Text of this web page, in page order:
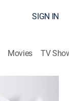
SIGN IN
Movies TV